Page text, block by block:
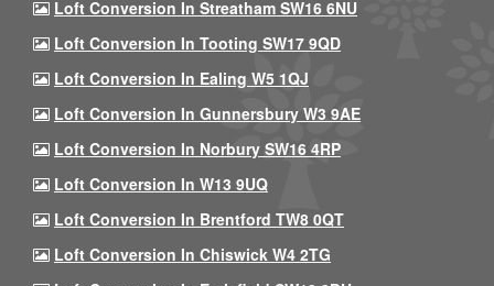
Loft Conversion In Streatham SW16 6NU
Loft Conversion In Tooting SW17 9QD
Loft Conversion In Ealing W5 1QJ
Loft Conversion In Gunnersbury W3 9AE
Loft Conversion In Norbury SW16 4RP
Loft Conversion In W13 9UQ
Loft Conversion In Brentford TW8 0QT
Loft Conversion In Chiswick W4 2TG